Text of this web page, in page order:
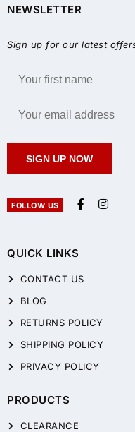
QUICK LINKS
CONTACT US
BLOG
RETURNS POLICY
SHIPPING POLICY
PRIVACY POLICY
PRODUCTS
CLEARANCE
NEWSLETTER
Sign up for our latest
SIGN UP NOW
FOLLOW US